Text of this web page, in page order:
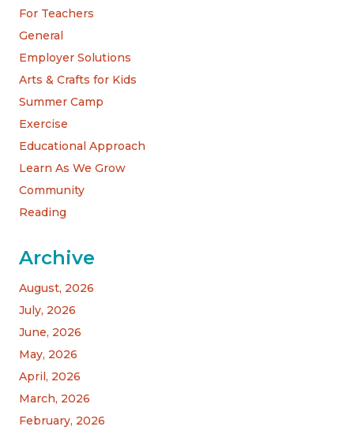
For Teachers
General
Employer Solutions
Arts & Crafts for Kids
Summer Camp
Exercise
Educational Approach
Learn As We Grow
Community
Reading
Archive
August, 2026
July, 2026
June, 2026
May, 2026
April, 2026
March, 2026
February, 2026